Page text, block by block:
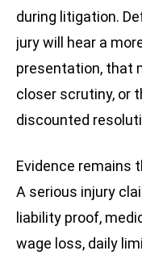
during litigation.
jury will hear a
presentation, that
closer scrutiny, or
discounted
Evidence remains
A serious injury
liability proof,
wage loss, daily